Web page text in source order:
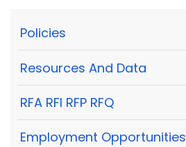
Policies
Resources And Data
RFA RFI RFP RFQ
Employment Opportunities